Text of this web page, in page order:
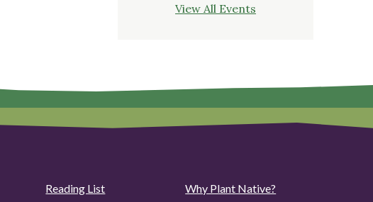
View All Events
Reading List
Why Plant Native?